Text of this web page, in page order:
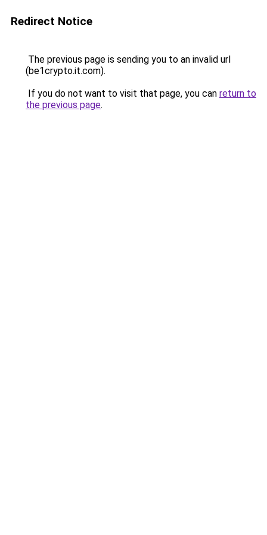
Redirect Notice
The previous page is sending you to an invalid url
(be1crypto.it.com).
If you do not want to visit that page, you can return to
the previous page.